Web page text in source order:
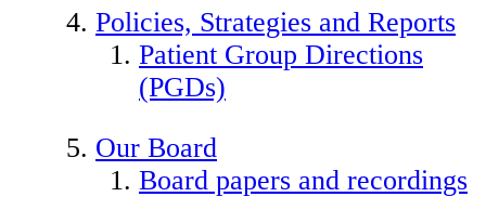
Policies, Strategies and Reports
Patient Group Directions
(PGDs)
Our Board
Board papers and recordings